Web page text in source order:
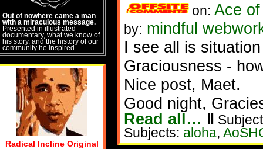
on: Ace
by: mindful
I see all is
Graciousness -
Nice post, Maet.
Good night,
Read all… ‖
Subjects: aloha,
Out of nowhere came a man
with a miraculous message.
Presented in illustrated
documentary, what we know of
his story, and the history of our
community he inspired.
Radical Incline Original